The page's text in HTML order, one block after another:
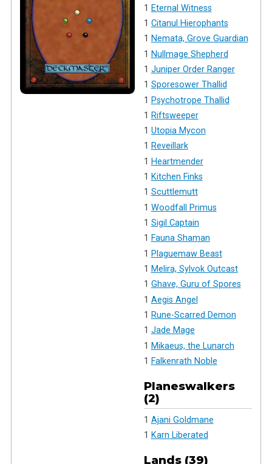
1 Eternal Witness
1 Citanul Hierophants
1 Nemata, Grove Guardian
1 Nullmage Shepherd
1 Juniper Order Ranger
1 Sporesower Thallid
1 Psychotrope Thallid
1 Riftsweeper
1 Utopia Mycon
1 Reveillark
1 Heartmender
1 Kitchen Finks
1 Scuttlemutt
1 Woodfall Primus
1 Sigil Captain
1 Fauna Shaman
1 Plaguemaw Beast
1 Melira, Sylvok Outcast
1 Ghave, Guru of Spores
1 Aegis Angel
1 Rune-Scarred Demon
1 Jade Mage
1 Mikaeus, the Lunarch
1 Falkenrath Noble
Planeswalkers
(2)
1 Ajani Goldmane
1 Karn Liberated
Lands (39)